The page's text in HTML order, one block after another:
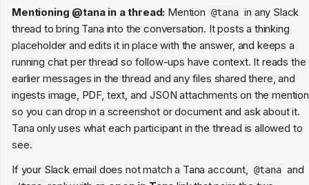
Mentioning @tana in a thread: Mention @tana in any Slack
thread to bring Tana into the conversation. It posts a thinking
placeholder and edits it in place with the answer, and keeps a
running chat per thread so follow-ups have context. It reads the
earlier messages in the thread and any files shared there, and
ingests image, PDF, text, and JSON attachments on the
so you can drop in a screenshot or document and ask about it.
Tana only uses what each participant in the thread is allowed to
see.
If your Slack email does not match a Tana account, @tana and